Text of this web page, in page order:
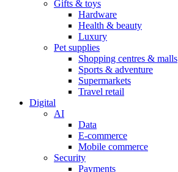
Gifts & toys
Hardware
Health & beauty
Luxury
Pet supplies
Shopping centres & malls
Sports & adventure
Supermarkets
Travel retail
Digital
AI
Data
E-commerce
Mobile commerce
Security
Payments